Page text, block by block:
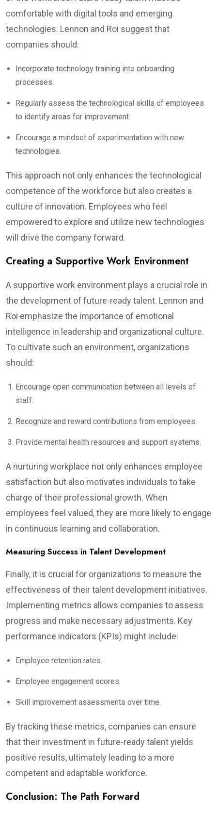
comfortable with digital tools and emerging
technologies. Lennon and Roi suggest that
companies should:
Incorporate technology training into onboarding
processes.
Regularly assess the technological skills of employees
to identify areas for improvement.
Encourage a mindset of experimentation with new
technologies.
This approach not only enhances the technological
competence of the workforce but also creates a
culture of innovation. Employees who feel
empowered to explore and utilize new technologies
will drive the company forward.
Creating a Supportive Work Environment
A supportive work environment plays a crucial role in
the development of future-ready talent. Lennon and
Roi emphasize the importance of emotional
intelligence in leadership and organizational culture.
To cultivate such an environment, organizations
should:
Encourage open communication between all levels of
staff.
Recognize and reward contributions from employees.
Provide mental health resources and support systems.
A nurturing workplace not only enhances employee
satisfaction but also motivates individuals to take
charge of their professional growth. When
employees feel valued, they are more likely to engage
in continuous learning and collaboration.
Measuring Success in Talent Development
Finally, it is crucial for organizations to measure the
effectiveness of their talent development initiatives.
Implementing metrics allows companies to assess
progress and make necessary adjustments. Key
performance indicators (KPIs) might include:
Employee retention rates.
Employee engagement scores.
Skill improvement assessments over time.
By tracking these metrics, companies can ensure
that their investment in future-ready talent yields
positive results, ultimately leading to a more
competent and adaptable workforce.
Conclusion: The Path Forward